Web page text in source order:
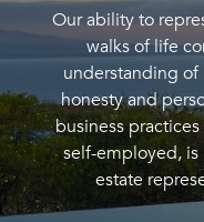
Our ability to
walks of life
understanding of
honesty and
business
self-employed, is
estate